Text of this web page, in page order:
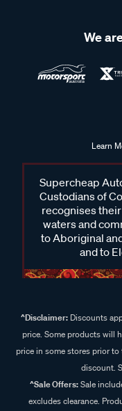
We
Learn
Supercheap
Custodians of
recognises
waters and
to Aboriginal
and to
^Disclaimer:Discounts
price. Some products will
price in some stores prior
discount.
^Sale Offers:Sale
excludes clearance.